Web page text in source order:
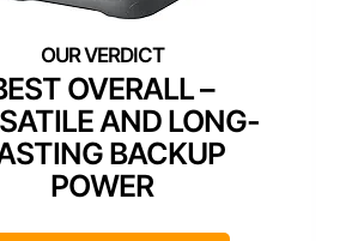
OVERALL –
AND LONG-
BACKUP
POWER